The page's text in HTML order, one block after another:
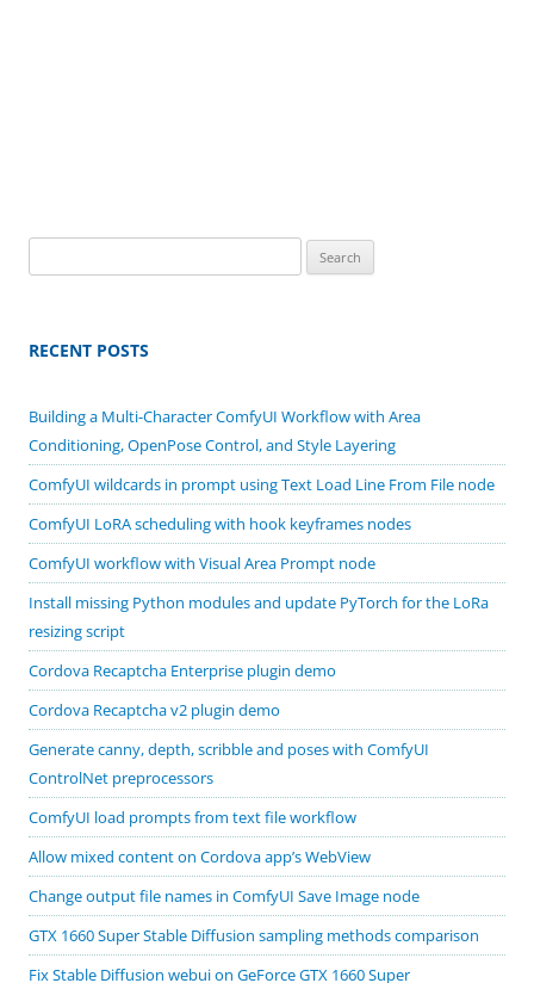
for:
RECENT POSTS
Building a Multi-Character ComfyUI Workflow with Area
Conditioning, OpenPose Control, and Style Layering
ComfyUI wildcards in prompt using Text Load Line From File node
ComfyUI LoRA scheduling with hook keyframes nodes
ComfyUI workflow with Visual Area Prompt node
Install missing Python modules and update PyTorch for the LoRa
resizing script
Cordova Recaptcha Enterprise plugin demo
Cordova Recaptcha v2 plugin demo
Generate canny, depth, scribble and poses with ComfyUI
ControlNet preprocessors
ComfyUI load prompts from text file workflow
Allow mixed content on Cordova app’s WebView
Change output file names in ComfyUI Save Image node
GTX 1660 Super Stable Diffusion sampling methods comparison
Fix Stable Diffusion webui on GeForce GTX 1660 Super